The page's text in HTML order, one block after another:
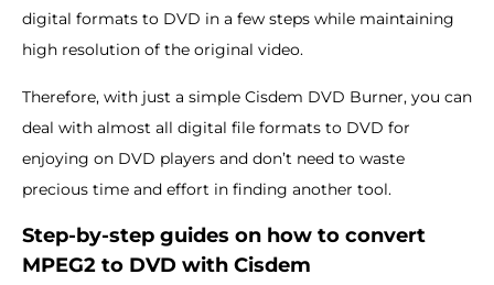
digital formats to DVD in a few steps while maintaining
high resolution of the original video.
Therefore, with just a simple Cisdem DVD Burner, you can
deal with almost all digital file formats to DVD for
enjoying on DVD players and don’t need to waste
precious time and effort in finding another tool.
Step-by-step guides on how to convert
MPEG2 to DVD with Cisdem